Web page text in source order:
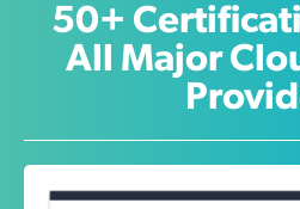
50+
All Major